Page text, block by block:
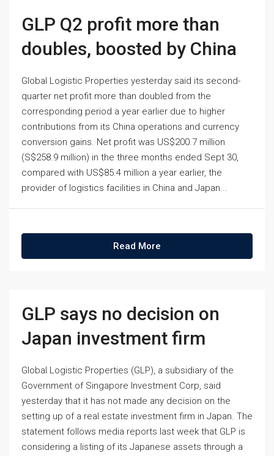
GLP Q2 profit more than
doubles, boosted by China
Global Logistic Properties yesterday said its second-
quarter net profit more than doubled from the
corresponding period a year earlier due to higher
contributions from its China operations and currency
conversion gains. Net profit was US$200.7 million
(S$258.9 million) in the three months ended Sept 30,
compared with US$85.4 million a year earlier, the
provider of logistics facilities in China and Japan...
Read More
GLP says no decision on
Japan investment firm
Global Logistic Properties (GLP), a subsidiary of the
Government of Singapore Investment Corp, said
yesterday that it has not made any decision on the
setting up of a real estate investment firm in Japan. The
statement follows media reports last week that GLP is
considering a listing of its Japanese assets through a